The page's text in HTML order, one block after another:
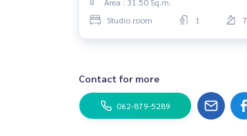
Studio room
1 7
Contact for more
062-879-5289